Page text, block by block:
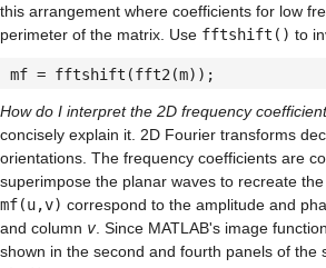
this arrangement where coefficients for low
perimeter of the matrix. Use fftshift() to
mf = fftshift(fft2(m));
How do I interpret the 2D frequency
concisely explain it. 2D Fourier transforms
orientations. The frequency coefficients are
superimpose the planar waves to recreate
mf(u,v) correspond to the amplitude and
and column v . Since MATLAB's image
shown in the second and fourth panels of